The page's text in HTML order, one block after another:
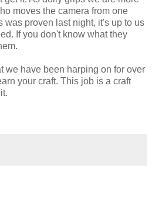
moves the camera from one
was proven last night, it's up to us
If you don't know what they
we have been harping on for over
your craft. This job is a craft